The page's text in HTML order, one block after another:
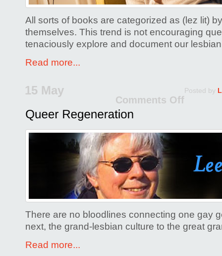
All sorts of books are categorized as (lez lit)
themselves. This trend is not encouraging
tenaciously explore and document our
Read more...
15 May Posted by
Comments Off
There are no bloodlines connecting one gay
next, the grand-lesbian culture to the great
Read more...